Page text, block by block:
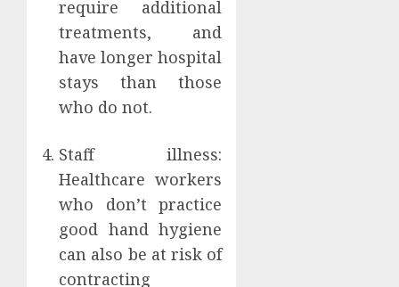
require additional
treatments, and
have longer hospital
stays than those
who do not.
Staff illness:
Healthcare workers
who don’t practice
good hand hygiene
can also be at risk of
contracting